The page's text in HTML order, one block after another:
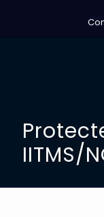
IITMS/